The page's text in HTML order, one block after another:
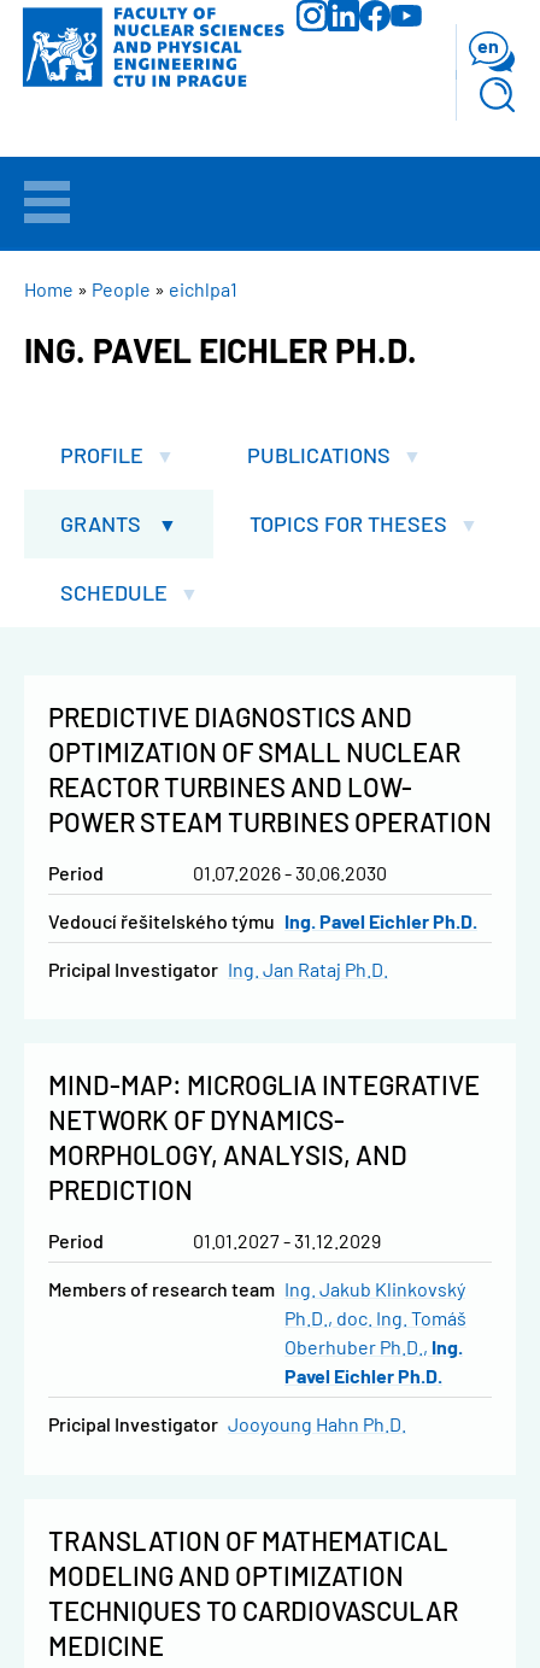
Skip
main
WELCOME
APPLICANTS
STUDY
en
BREADCRUMB
Home People eichlpa1
ING. PAVEL EICHLER PH.D.
PROFILE PUBLICATIONS
GRANTS TOPICS FOR THESES
SCHEDULE
PREDICTIVE DIAGNOSTICS AND
OPTIMIZATION OF SMALL NUCLEAR
REACTOR TURBINES AND LOW-
POWER STEAM TURBINES OPERATION
Period 01.07.2026 - 30.06.2030
vedoucí řešitelského týmu Ing. Pavel Eichler Ph.D.
Pricipal Investigator Ing. Jan Rataj Ph.D.
MIND-MAP: MICROGLIA INTEGRATIVE
NETWORK OF DYNAMICS-
MORPHOLOGY, ANALYSIS, AND
PREDICTION
Period 01.01.2027 - 31.12.2029
Members of research team Ing. Jakub Klinkovský
Ph.D.
doc. Ing. Tomáš
Oberhuber Ph.D.
Ing.
Pavel Eichler Ph.D.
Pricipal Investigator Jooyoung Hahn Ph.D.
TRANSLATION OF MATHEMATICAL
MODELING AND OPTIMIZATION
TECHNIQUES TO CARDIOVASCULAR
MEDICINE